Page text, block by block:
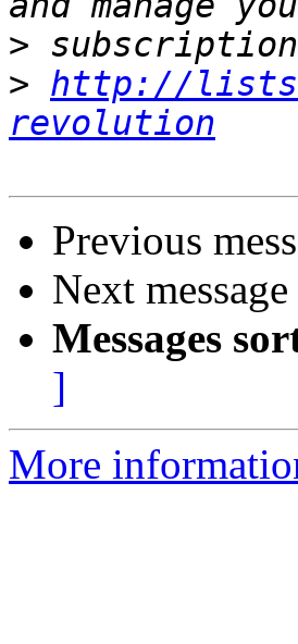
>
> http://
revolution
Previous
Next
Messages
]
More